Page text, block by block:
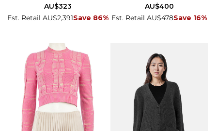
Est. Retail AU$2,391Save 86%
AU$323
Est. Retail AU$478Save 16%
AU$400